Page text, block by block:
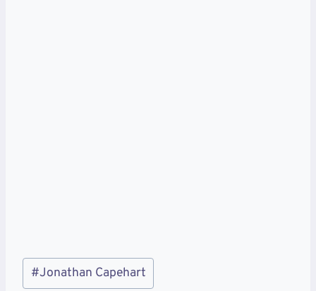
Post
#Jonathan Capehart